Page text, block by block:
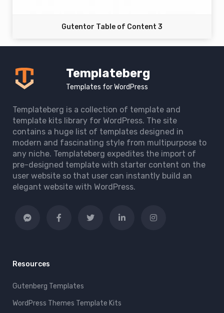
Gutentor Table of Content 3
Templateberg
Templates for WordPress
Templateberg is a collection of template and
template kits library for WordPress. The site
contains a huge list of templates designed in
modern and fascinating style from multipurpose to
any niche. Templateberg expedites the import of
pre-designed template with starter content on the
user website so that user can instantly build an
elegant website with WordPress.
Resources
Gutenberg Templates
WordPress Themes Template Kits